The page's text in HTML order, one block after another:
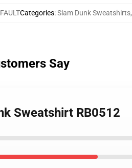
Categories:Slam Dunk Sweatshirts,
Say
Sweatshirt RB0512